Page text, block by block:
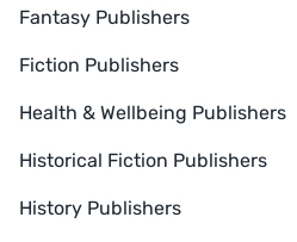
Fantasy Publishers
Fiction Publishers
Health & Wellbeing Publishers
Historical Fiction Publishers
History Publishers